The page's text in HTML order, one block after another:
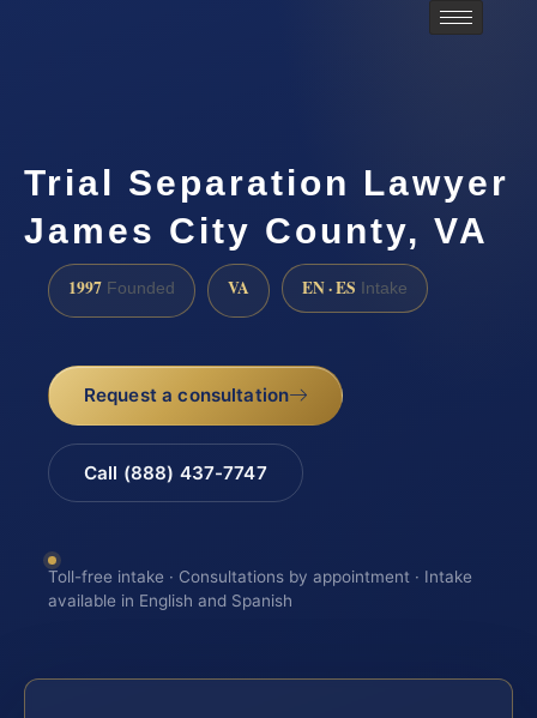
Trial Separation Lawyer
James City County, VA
1997 Founded VA EN · ES Intake
Request a consultation
Call (888) 437-7747
Toll-free intake · Consultations by appointment · Intake
available in English and Spanish